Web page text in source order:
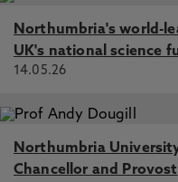
Northumbria's world-
UK's national science
14.05.26
Northumbria
Chancellor and Provost